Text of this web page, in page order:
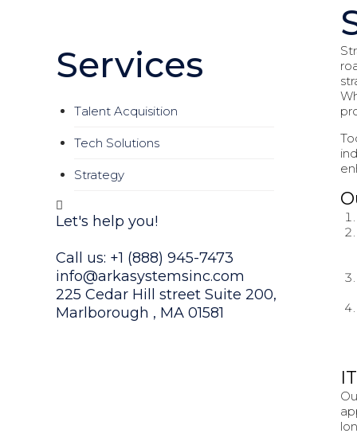
Services
Talent Acquisition
Tech Solutions
Strategy
Let's help you!
Call us: +1 (888) 945-7473
info@arkasystemsinc.com
225 Cedar Hill street Suite 200,
Marlborough , MA 01581